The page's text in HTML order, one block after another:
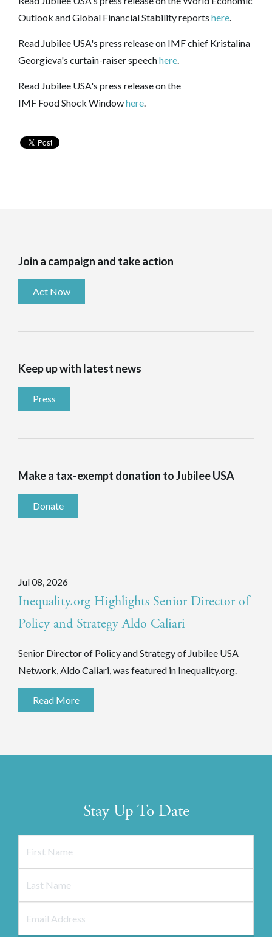
Outlook and Global Financial Stability reports here.
Read Jubilee USA's press release on IMF chief Kristalina
Georgieva's curtain-raiser speechhere.
Read Jubilee USA's press release on the
IMF FoodShock Windowhere.
Join a campaign and take action
Act Now
Keep up with latest news
Press
Make a tax-exempt donation to Jubilee USA
Donate
Jul 08, 2026
Inequality.org Highlights Senior Director of
Policy and Strategy Aldo Caliari
Senior Director of Policy and Strategy of Jubilee USA
Network, Aldo Caliari, was featured in Inequality.org.
Read More
Stay Up To Date